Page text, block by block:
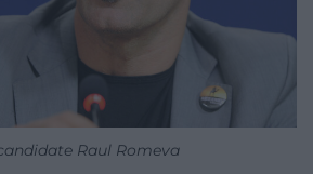
Raul Romeva